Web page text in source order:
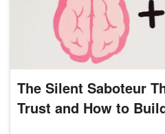
The Silent Saboteur
Trust and How to